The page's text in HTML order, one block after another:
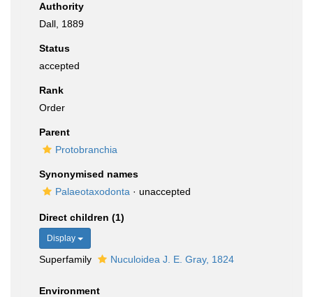
Authority
Dall, 1889
Status
accepted
Rank
Order
Parent
Protobranchia
Synonymised names
Palaeotaxodonta · unaccepted
Direct children (1)
Display
Superfamily Nuculoidea J. E. Gray, 1824
Environment